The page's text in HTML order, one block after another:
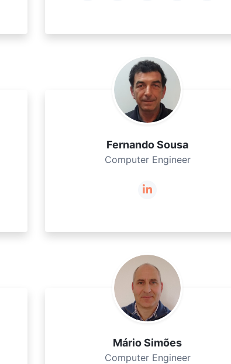
Fernando Sousa
Computer Engineer
Mário Simões
Computer Engineer